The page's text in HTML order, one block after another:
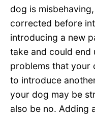
dog is
corrected before
introducing a new
take and could end
problems that your
to introduce
your dog may be
also be no. Adding